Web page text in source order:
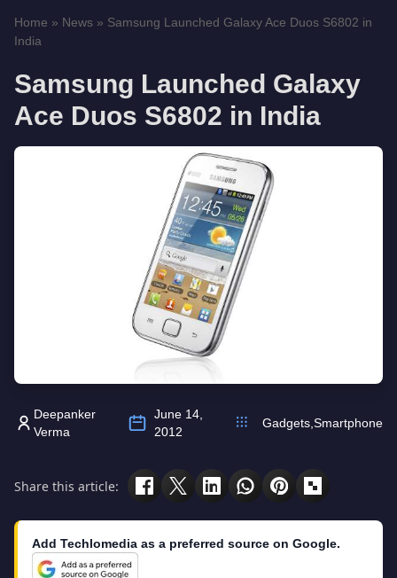
Home » News » Samsung Launched Galaxy Ace Duos S6802 in
India
Samsung Launched Galaxy
Ace Duos S6802 in India
Deepanker
Verma
June 14,
2012
Gadgets,Smartphone
Share this article:
Add Techlomedia as a preferred source on Google.